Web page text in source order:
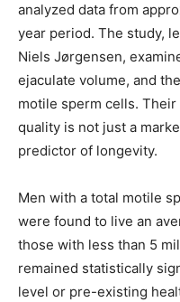
analyzed data from
year period. The study,
Niels Jørgensen,
ejaculate volume, and
motile sperm cells.
quality is not just a
predictor of longevity.
Men with a total motile
were found to live an
those with less than 5
remained statistically
level or pre-existing